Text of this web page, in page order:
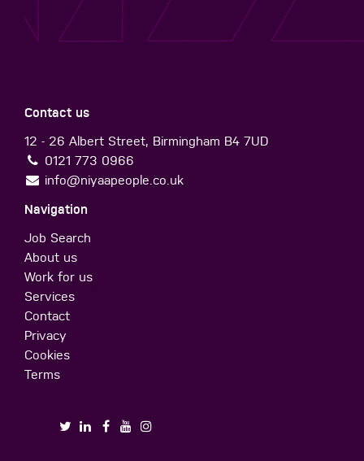
Contact us
12 - 26 Albert Street, Birmingham B4 7UD
0121 773 0966
info@niyaapeople.co.uk
Navigation
Job Search
About us
Work for us
Services
Contact
Privacy
Cookies
Terms